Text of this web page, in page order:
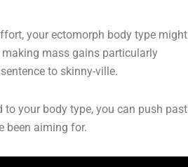
your ectomorph body type might
mass gains particularly
to skinny-ville.
your body type, you can push past
been aiming for.